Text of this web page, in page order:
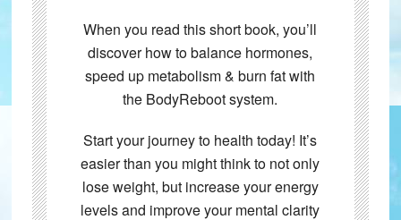
When you read this short book, you’ll
discover how to balance hormones,
speed up metabolism & burn fat with
the BodyReboot system.
Start your journey to health today! It’s
easier than you might think to not only
lose weight, but increase your energy
levels and improve your mental clarity